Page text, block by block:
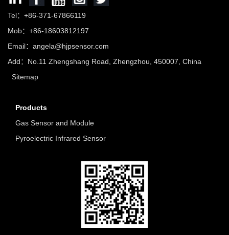
Tel：+86-371-67866119
Mob：+86-18603812197
Email： angela@hjpsensor.com
Add：No.11 Zhengshang Road, Zhengzhou, 450007, China
Sitemap
Products
Gas Sensor and Module
Pyroelectric Infrared Sensor